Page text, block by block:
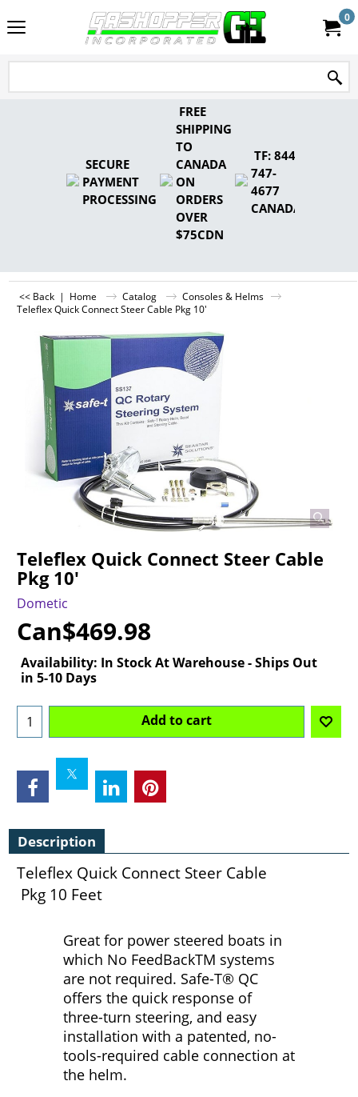
0
SECURE
PAYMENT
PROCESSING
FREE
SHIPPING
TO
CANADA
ON
ORDERS
OVER
$75CDN
TF: 844-
747-
4677
CANADA
<< Back | Home Catalog
Consoles & Helms
Teleflex Quick Connect Steer Cable Pkg 10'
Teleflex Quick Connect Steer Cable
Pkg 10'
Dometic
Can$469.98
Availability: In Stock At Warehouse - Ships Out
in 5-10 Days
Add to cart
Description
Teleflex Quick Connect Steer Cable
Pkg 10 Feet
Great for power steered boats in
which No FeedBackTM systems
are not required. Safe-T® QC
offers the quick response of
three-turn steering, and easy
installation with a patented, no-
tools-required cable connection at
the helm.